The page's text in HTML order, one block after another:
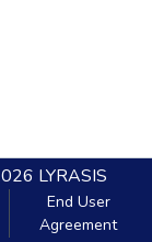
LYRASIS
End User
Agreement